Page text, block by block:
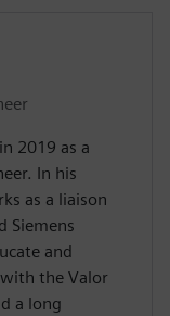
2019 as a
In his
as a liaison
Siemens
and
the Valor
a long